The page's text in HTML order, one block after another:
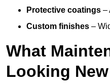
Protective coatings –
Custom finishes –
What
Looking